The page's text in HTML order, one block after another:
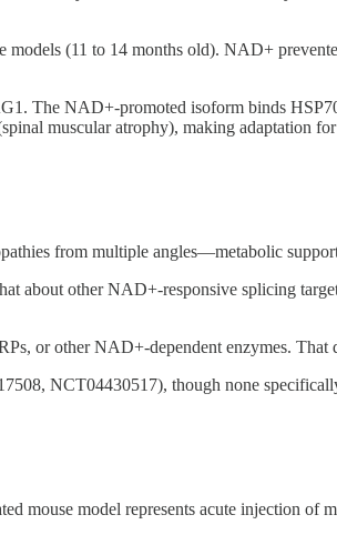
(11 to 14 months old). NAD+
The NAD+-promoted isoform binds
muscular atrophy), making adaptation
from multiple angles—metabolic
about other NAD+-responsive splicing
or other NAD+-dependent enzymes. That
NCT04430517), though none
mouse model represents acute injection of